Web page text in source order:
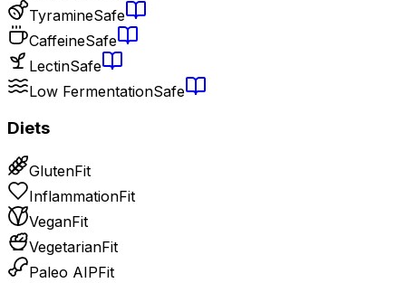
TyramineSafe
CaffeineSafe
LectinSafe
Low FermentationSafe
Diets
GlutenFit
InflammationFit
VeganFit
VegetarianFit
Paleo AIPFit